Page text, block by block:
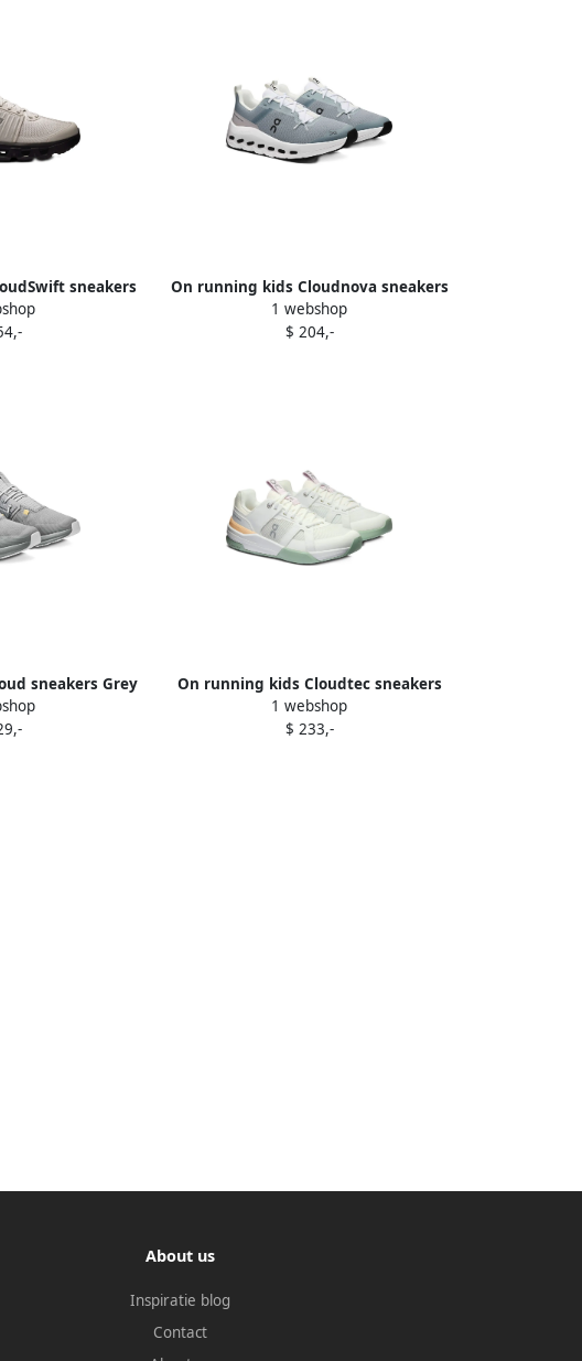
sneakers
On running kids Cloudnova sneakers
Grey
1 webshop
$ 204,-
sneakers Grey
On running kids Cloudtec sneakers
White
1 webshop
$ 233,-
About us
Inspiratie blog
Contact